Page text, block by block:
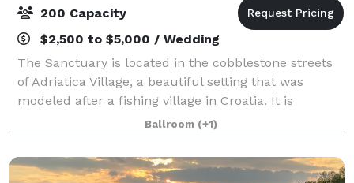
200 Capacity
$2,500 to $5,000 / Wedding
The Sanctuary is located in the cobblestone streets
of Adriatica Village, a beautiful setting that was
modeled after a fishing village in Croatia. It is
surrounded by the most distinctive and charming
area in Texas, The Sanctuary is truly a
Ballroom (+1)